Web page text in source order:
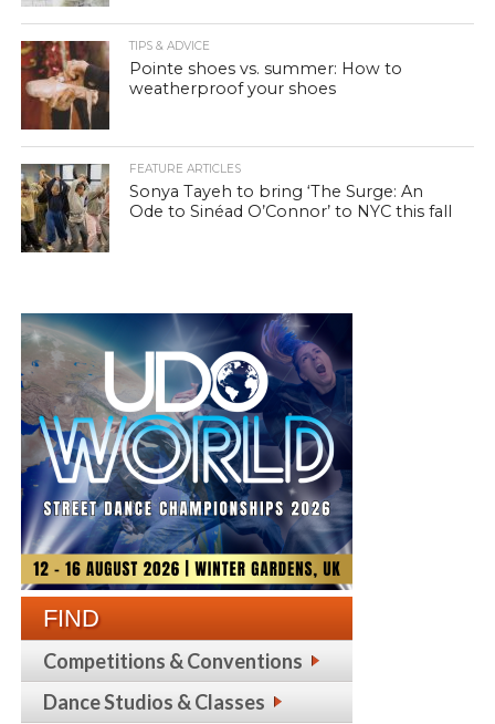
TIPS & ADVICE
Pointe shoes vs. summer: How to
weatherproof your shoes
FEATURE ARTICLES
Sonya Tayeh to bring ‘The Surge: An
Ode to Sinéad O’Connor’ to NYC this fall
FIND
Competitions & Conventions
Dance Studios & Classes